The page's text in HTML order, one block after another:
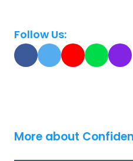
Follow Us:
More about